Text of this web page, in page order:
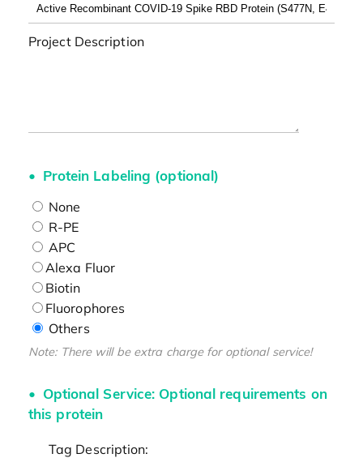
Project Description
Protein Labeling (optional)
None
R-PE
APC
Alexa Fluor
Biotin
Fluorophores
Others
Note: There will be extra charge for optional service!
Optional Service: Optional requirements on
this protein
Tag Description: